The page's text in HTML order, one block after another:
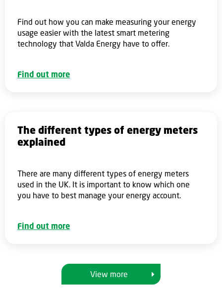
Find out how you can make measuring your energy
usage easier with the latest smart metering
technology that Valda Energy have to offer.
Find out more
The different types of energy meters
explained
There are many different types of energy meters
used in the UK. It is important to know which one
you have to best manage your energy account.
Find out more
View more